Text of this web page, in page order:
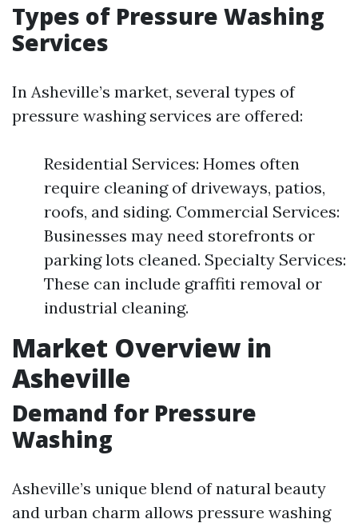
Types of Pressure Washing
Services
In Asheville’s market, several types of
pressure washing services are offered:
Residential Services: Homes often
require cleaning of driveways, patios,
roofs, and siding. Commercial Services:
Businesses may need storefronts or
parking lots cleaned. Specialty Services:
These can include graffiti removal or
industrial cleaning.
Market Overview in
Asheville
Demand for Pressure
Washing
Asheville’s unique blend of natural beauty
and urban charm allows pressure washing